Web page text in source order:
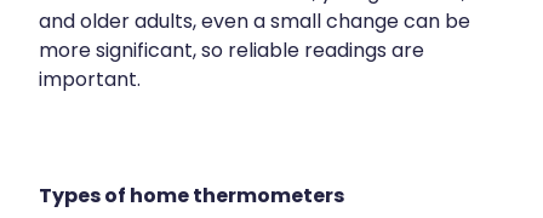
Rheumatic Fever Prevention Sore Throat
Warfarin Testing
and older adults, even a small change can be
more significant, so reliable readings are
important.​
Types of home thermometers